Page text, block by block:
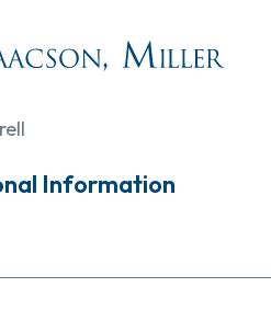
Information